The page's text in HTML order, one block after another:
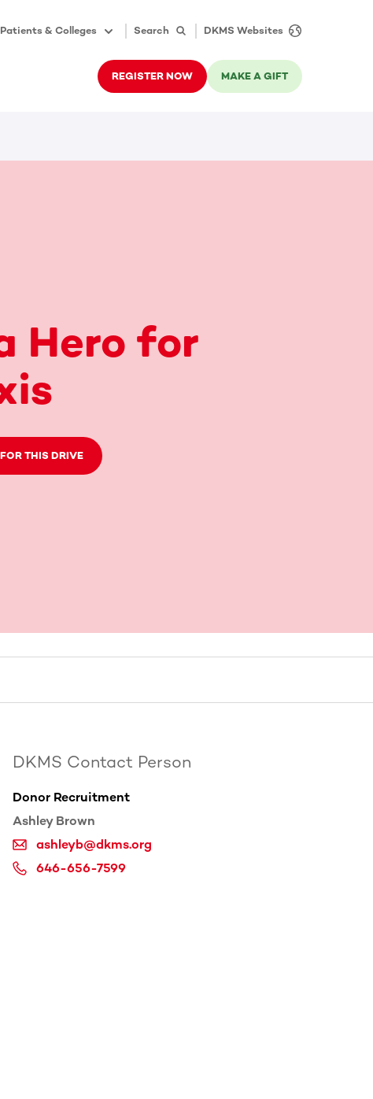
Patients & Colleges Search DKMS Websites
REGISTER NOW MAKE A GIFT
Hero for
THIS DRIVE
DKMS Contact Person
Donor Recruitment
Ashley Brown
ashleyb@dkms.org
646-656-7599